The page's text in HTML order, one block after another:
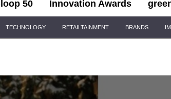
50 Innovation Awards
TECHNOLOGY RETAILTAINMENT BRANDS